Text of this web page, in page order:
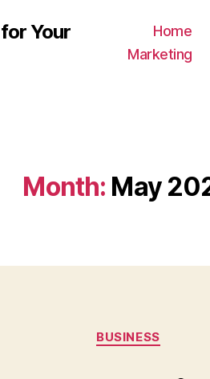
Your
Home
Marketing
Month: May
Categories
BUSINESS